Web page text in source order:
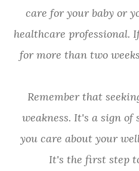
care for your baby or
healthcare professional.
for more than two
Remember that
weakness. It's a sign
you care about your
It's the first step